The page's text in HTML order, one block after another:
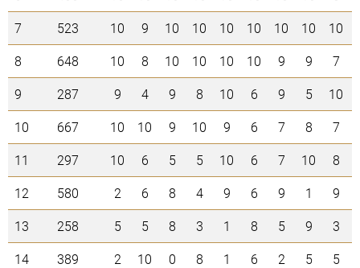
7
523 10 9 10 10 10 10 10 10 10
8
648 10 8 10 10 10 10 9 9 7
9
287 9 4 9 8 10 6 9 5 10
10
667 10 10 9 10 9 6 7 8 7
11
297 10 6 5 5 10 6 7 10 8
12
580 2 6 8 4 9 6 9 1 9
13
258 5 5 8 3 1 8 5 9 3
14
389 2 10 0 8 1 6 2 5 5